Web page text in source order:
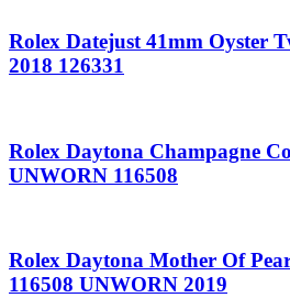
Rolex Datejust 41mm Oyster
2018 126331
Rolex Daytona Champagne
UNWORN 116508
Rolex Daytona Mother Of
116508 UNWORN 2019